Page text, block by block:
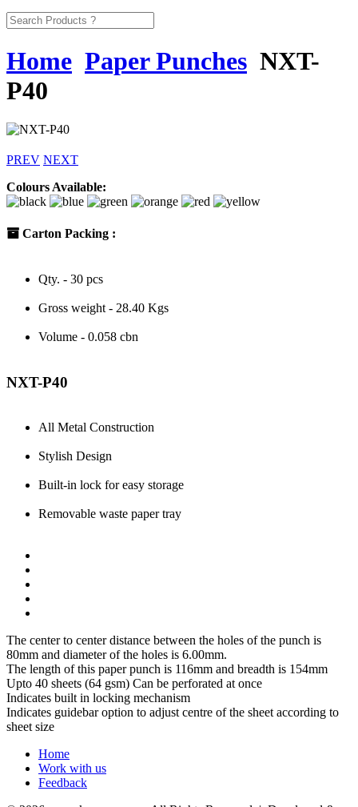
Home Paper Punches NXT-
P40
PREV NEXT
Colours Available:
Carton Packing :
Qty. - 30 pcs
Gross weight - 28.40 Kgs
Volume - 0.058 cbn
NXT-P40
All Metal Construction
Stylish Design
Built-in lock for easy storage
Removable waste paper tray
The center to center distance between the holes of the punch is
80mm and diameter of the holes is 6.00mm.
The length of this paper punch is 116mm and breadth is 154mm
Upto 40 sheets (64 gsm) Can be perforated at once
Indicates built in locking mechanism
Indicates guidebar option to adjust centre of the sheet according to
sheet size
Home
Work with us
Feedback